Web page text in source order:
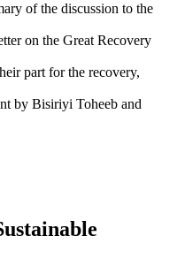
of the discussion to the
on the Great Recovery
part for the recovery,
by Bisiriyi Toheeb and